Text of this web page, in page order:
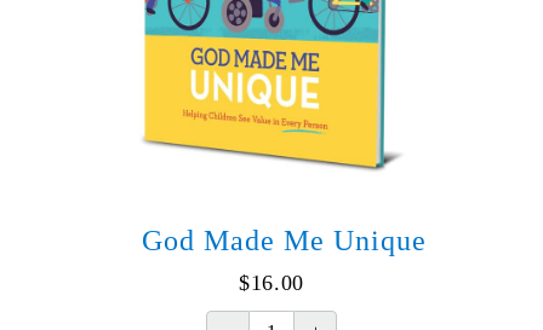
God Made Me Unique
$16.00